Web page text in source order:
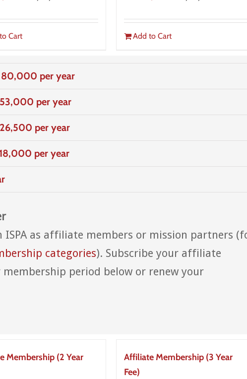
Cart Add to Cart
80,000 per year
per year
per year
per year
as affiliate members or mission partners
categories). Subscribe your affiliate
period below or renew your
Membership (2 Year
Affiliate Membership (3 Year
Fee)